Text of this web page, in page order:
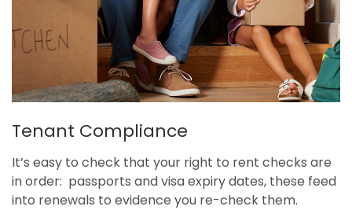
Tenant Compliance
It’s easy to check that your right to rent checks are
in order: passports and visa expiry dates, these feed
into renewals to evidence you re-check them.